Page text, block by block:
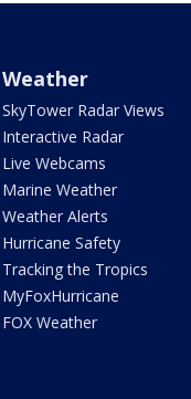
Weather
SkyTower Radar Views
Interactive Radar
Live Webcams
Marine Weather
Weather Alerts
Hurricane Safety
Tracking the Tropics
MyFoxHurricane
FOX Weather